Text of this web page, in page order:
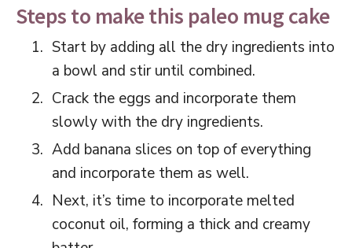
Steps to make this paleo mug cake
Start by adding all the dry ingredients into
a bowl and stir until combined.
Crack the eggs and incorporate them
slowly with the dry ingredients.
Add banana slices on top of everything
and incorporate them as well.
Next, it’s time to incorporate melted
coconut oil, forming a thick and creamy